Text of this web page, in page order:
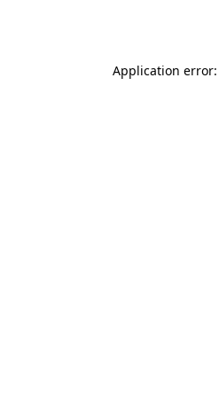
Application